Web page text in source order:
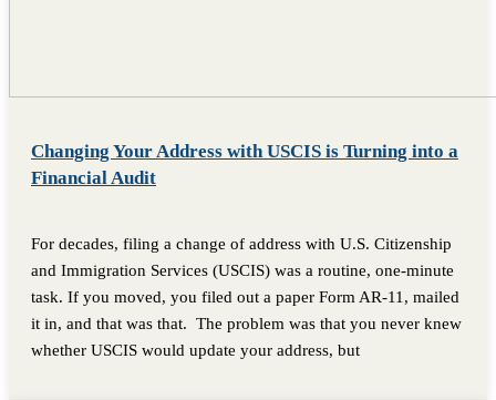
Changing Your Address with USCIS is Turning into a
Financial Audit
For decades, filing a change of address with U.S. Citizenship
and Immigration Services (USCIS) was a routine, one-minute
task. If you moved, you filed out a paper Form AR-11, mailed
it in, and that was that. The problem was that you never knew
whether USCIS would update your address, but